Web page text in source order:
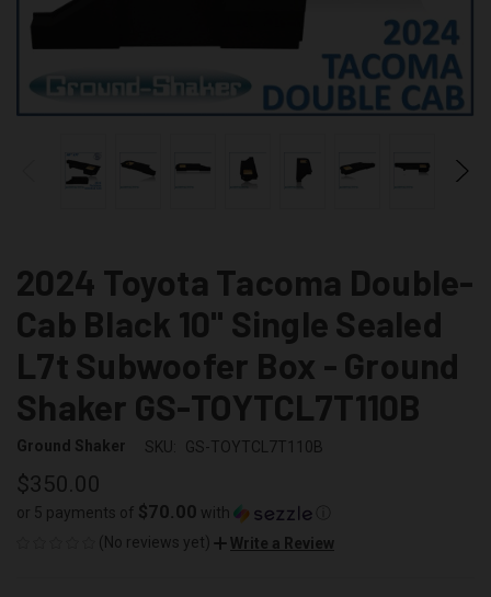
2024 Toyota Tacoma Double-
Cab Black 10" Single Sealed
L7t Subwoofer Box - Ground
Shaker GS-TOYTCL7T110B
Ground Shaker SKU: GS-TOYTCL7T110B
$350.00
or 5 payments of $70.00 with
(No reviews yet)
Write a Review